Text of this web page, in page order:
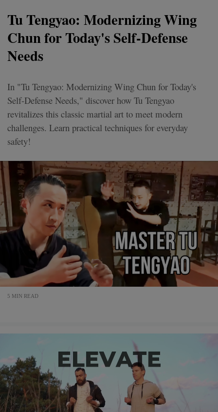
Tu Tengyao: Modernizing Wing
Chun for Today's Self-Defense
Needs
In "Tu Tengyao: Modernizing Wing Chun for Today's
Self-Defense Needs," discover how Tu Tengyao
revitalizes this classic martial art to meet modern
challenges. Learn practical techniques for everyday
safety!
5 MIN READ